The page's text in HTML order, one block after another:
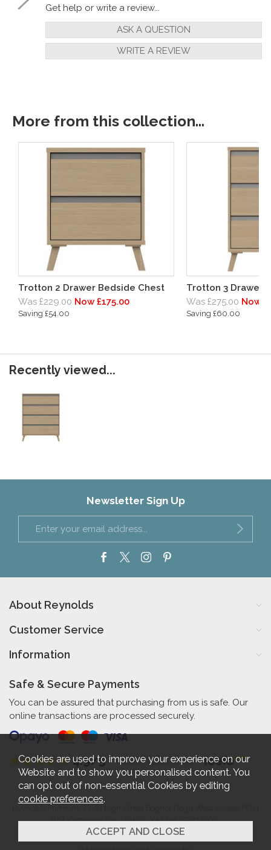
Get help or write a review...
ASK A QUESTION
WRITE A REVIEW
More from this collection...
Trotton 2 Drawer Bedside Chest
Was £229.00 Now £175.00
Saving £54.00
Trotton 3 Drawer
Was £275.00 Now
Saving £60.00
Recently viewed...
Newsletter Sign Up
About Reynolds
Customer Service
Information
Safe & Secure Payments
You can be assured that purchasing from us is safe. Our
online transactions are processed securely.
4.9/5
Independent Rating
based on 56 verified reviews
1RR. Company No. 461520. VAT No. 192712360.
2026 © Reynolds Furniture.
Cookies are used to improve your experience on our
Website and to show you personalised content. You
can opt out of non-essential Cookies by editing
cookie preferences.